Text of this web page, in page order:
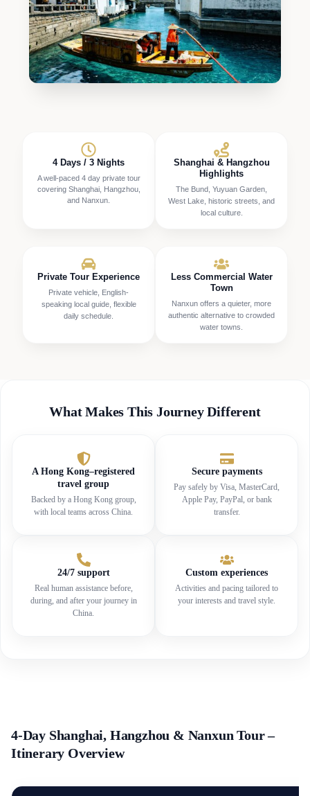
4 Days / 3 Nights
A well-paced 4 day private tour
covering Shanghai, Hangzhou,
and Nanxun.
Shanghai & Hangzhou
Highlights
The Bund, Yuyuan Garden,
West Lake, historic streets, and
local culture.
Private Tour Experience
Private vehicle, English-
speaking local guide, flexible
daily schedule.
Less Commercial Water
Town
Nanxun offers a quieter, more
authentic alternative to crowded
water towns.
What Makes This Journey Different
A Hong Kong–registered
travel group
Backed by a Hong Kong group,
with local teams across China.
Secure payments
Pay safely by Visa, MasterCard,
Apple Pay, PayPal, or bank
transfer.
24/7 support
Real human assistance before,
during, and after your journey in
China.
Custom experiences
Activities and pacing tailored to
your interests and travel style.
4-Day Shanghai, Hangzhou & Nanxun Tour –
Itinerary Overview